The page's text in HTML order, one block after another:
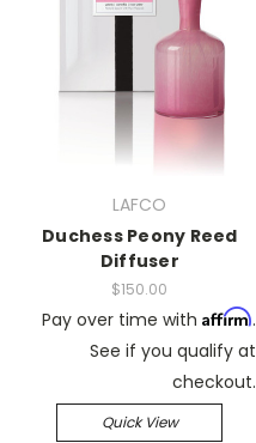
LAFCO
Duchess Peony Reed
Diffuser
$150.00
Pay over time with Affirm.
See if you qualify at
checkout.
Quick View